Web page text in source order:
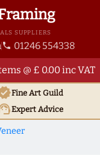
SUPPLIERS
phone 01246 554338
@ £ 0.00 inc VAT
Fine Art Guild
Expert Advice